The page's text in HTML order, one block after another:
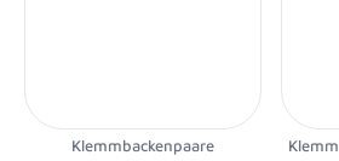
Klemmbackenpaare